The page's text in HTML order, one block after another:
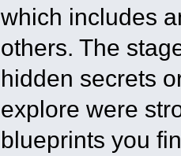
which includes
others. The
hidden secrets
explore were
blueprints you